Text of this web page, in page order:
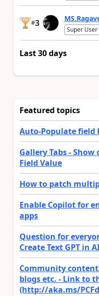
#3
Super
Last 30 days
Featured topics
Auto-Populate field
Gallery Tabs - Show
Field Value
How to patch
Enable Copilot for
apps
Question for
Create Text GPT in
Community
blogs etc. - Link to
(http://aka.ms/